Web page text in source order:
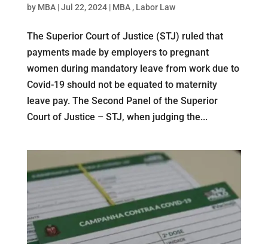
by MBA|Jul 22, 2024| MBA, Labor Law
The Superior Court of Justice (STJ) ruled that
payments made by employers to pregnant
women during mandatory leave from work due to
Covid-19 should not be equated to maternity
leave pay. The Second Panel of the Superior
Court of Justice – STJ, when judging the...